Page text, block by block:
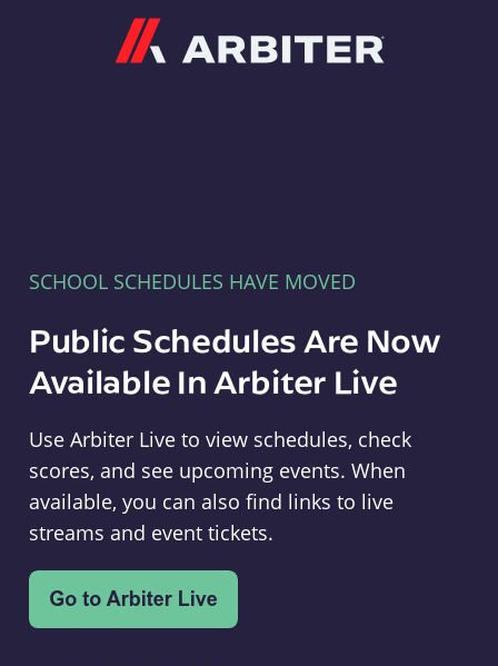
SCHOOL SCHEDULES HAVE MOVED
Public Schedules Are Now
Available In Arbiter Live
Use Arbiter Live to view schedules, check
scores, and see upcoming events. When
available, you can also find links to live
streams and event tickets.